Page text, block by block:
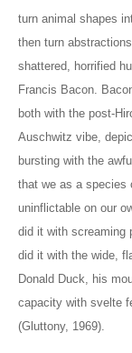
turn animal shapes
then turn
shattered, horrified
Francis Bacon.
both with the post-
Auschwitz vibe,
bursting with the
that we as a species
uninflictable on our
did it with screaming
did it with the wide,
Donald Duck, his
capacity with svelte
(Gluttony, 1969).